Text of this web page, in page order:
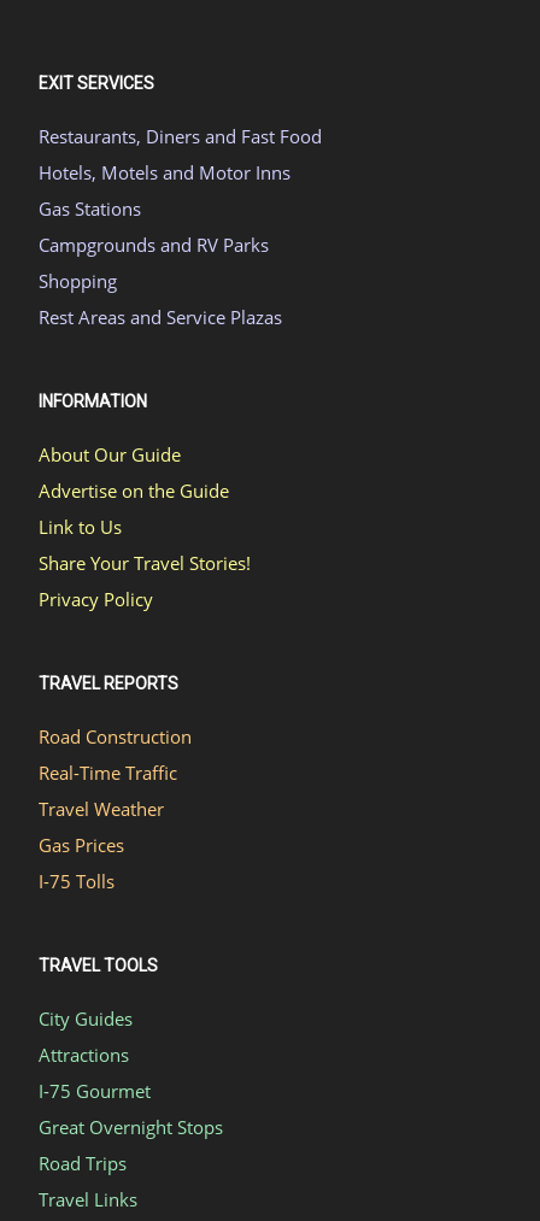
EXIT SERVICES
Restaurants, Diners and Fast Food
Hotels, Motels and Motor Inns
Gas Stations
Campgrounds and RV Parks
Shopping
Rest Areas and Service Plazas
INFORMATION
About Our Guide
Advertise on the Guide
Link to Us
Share Your Travel Stories!
Privacy Policy
TRAVEL REPORTS
Road Construction
Real-Time Traffic
Travel Weather
Gas Prices
I-75 Tolls
TRAVEL TOOLS
City Guides
Attractions
I-75 Gourmet
Great Overnight Stops
Road Trips
Travel Links